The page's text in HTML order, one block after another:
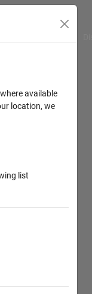
available
location, we
list